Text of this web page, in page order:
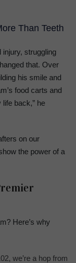
Than Teeth
injury, struggling
that. Over
his smile and
food carts and
life back,” he
on our
the power of a
Here’s why
we’re a hop from